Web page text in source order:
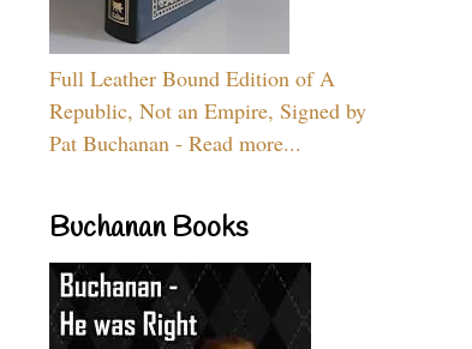
Full Leather Bound Edition of A
Republic, Not an Empire, Signed by
Pat Buchanan - Read more...
Buchanan Books